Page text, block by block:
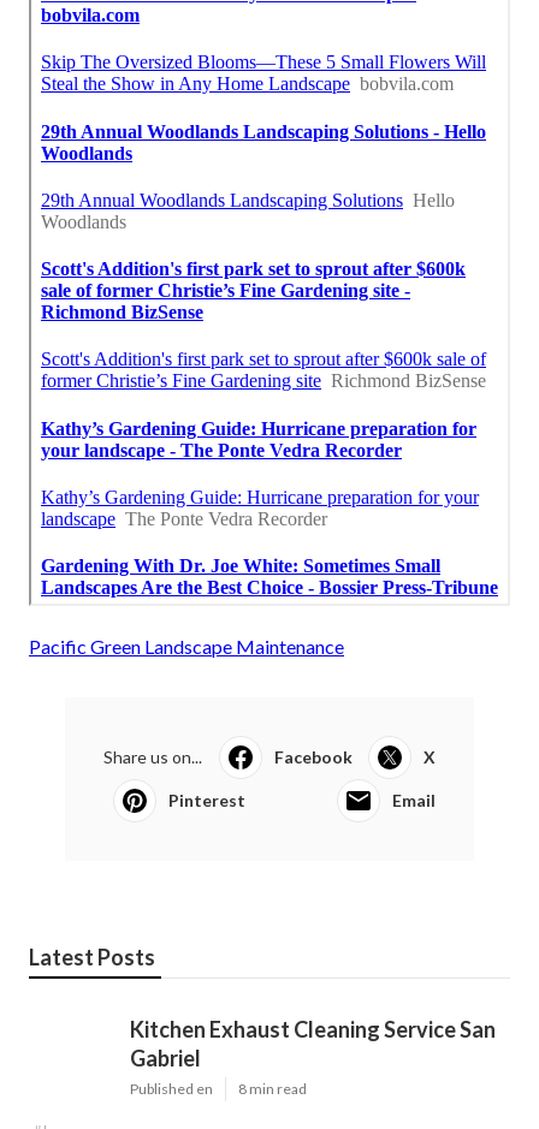
Pacific Green Landscape Maintenance
Share us on... Facebook X
Pinterest Email
Latest Posts
Kitchen Exhaust Cleaning Service San
Gabriel
Published en 8 min read